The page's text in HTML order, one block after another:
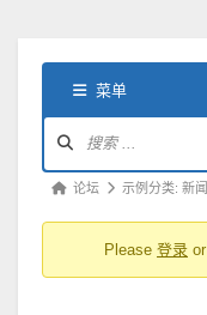
菜单
导
论
航
论坛 示例分类: 新闻
Please 登录 or